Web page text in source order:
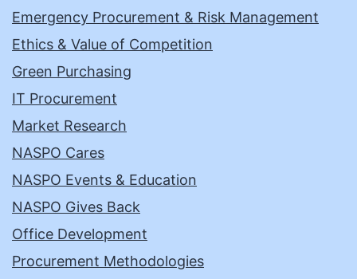
Emergency Procurement & Risk Management
Ethics & Value of Competition
Green Purchasing
IT Procurement
Market Research
NASPO Cares
NASPO Events & Education
NASPO Gives Back
Office Development
Procurement Methodologies